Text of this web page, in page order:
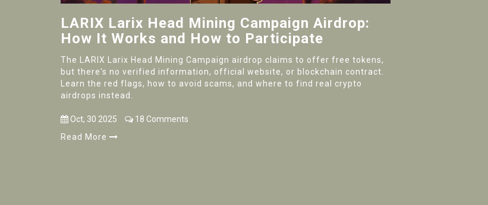
LARIX Larix Head Mining Campaign Airdrop:
How It Works and How to Participate
The LARIX Larix Head Mining Campaign airdrop claims to offer free tokens,
but there's no verified information, official website, or blockchain contract.
Learn the red flags, how to avoid scams, and where to find real crypto
airdrops instead.
Oct, 30 2025
18 Comments
Read More